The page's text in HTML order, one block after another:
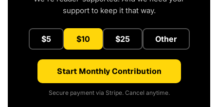
support to keep it that way.
$5 $10 $25 Other
Start Monthly Contribution
Secure payment via Stripe. Cancel anytime.